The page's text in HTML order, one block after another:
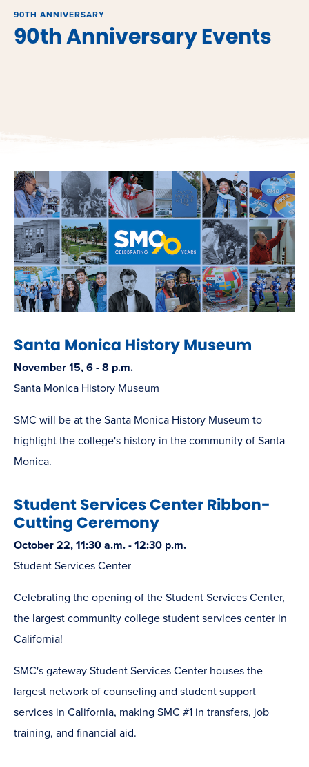
90TH ANNIVERSARY
90th Anniversary Events
Santa Monica History Museum
November 15, 6 - 8 p.m.
Santa Monica History Museum
SMC will be at the Santa Monica History Museum to
highlight the college's history in the community of Santa
Monica.
Student Services Center Ribbon-
Cutting Ceremony
October 22, 11:30 a.m. - 12:30 p.m.
Student Services Center
Celebrating the opening of the Student Services Center,
the largest community college student services center in
California!
SMC's gateway Student Services Center houses the
largest network of counseling and student support
services in California, making SMC #1 in transfers, job
training, and financial aid.